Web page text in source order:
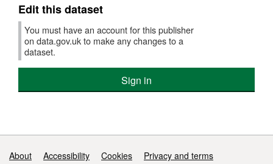
achieving
Key
Stage
English
Edit this dataset
You must have an account for this publisher
on data.gov.uk to make any changes to a
dataset.
Sign in
Support links
About Accessibility Cookies
Privacy and terms